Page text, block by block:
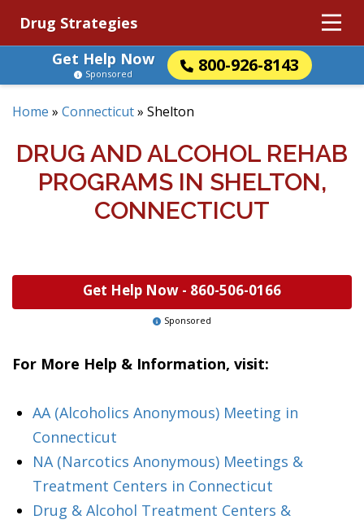
Drug Strategies
Get Help Now
800-926-8143
Sponsored
Home » Connecticut» Shelton
DRUG AND ALCOHOL REHAB
PROGRAMS IN SHELTON,
CONNECTICUT
Get Help Now - 860-506-0166
Sponsored
For More Help & Information, visit:
AA (Alcoholics Anonymous) Meeting in
Connecticut
NA (Narcotics Anonymous) Meetings &
Treatment Centers in Connecticut
Drug & Alcohol Treatment Centers &